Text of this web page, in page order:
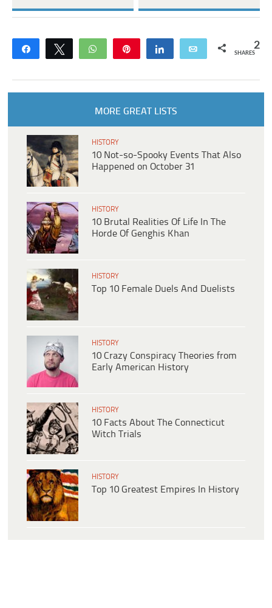
Share Tweet WhatsApp Share Email 2
SHARES
MORE GREAT LISTS
HISTORY
10 Not-so-Spooky Events That Also
Happened on October 31
HISTORY
10 Brutal Realities Of Life In The
Horde Of Genghis Khan
HISTORY
Top 10 Female Duels And Duelists
HISTORY
10 Crazy Conspiracy Theories from
Early American History
HISTORY
10 Facts About The Connecticut
Witch Trials
HISTORY
Top 10 Greatest Empires In History